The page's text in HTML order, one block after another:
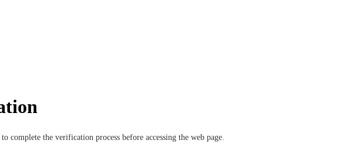
complete the verification process before accessing the web page.